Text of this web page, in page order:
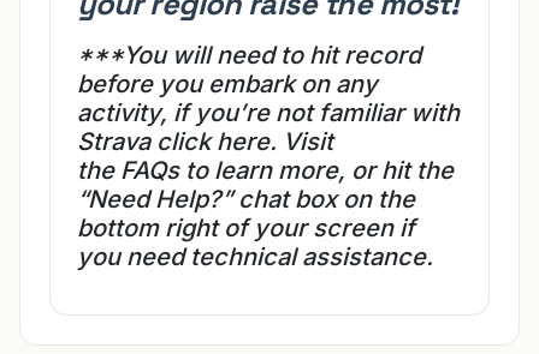
***You will need to hit record
before you embark on any
activity, if you’re not familiar with
Strava click here. Visit
the FAQsto learn more, or hit the
“Need Help?” chat box on the
bottom right of your screen if
you need technical assistance.